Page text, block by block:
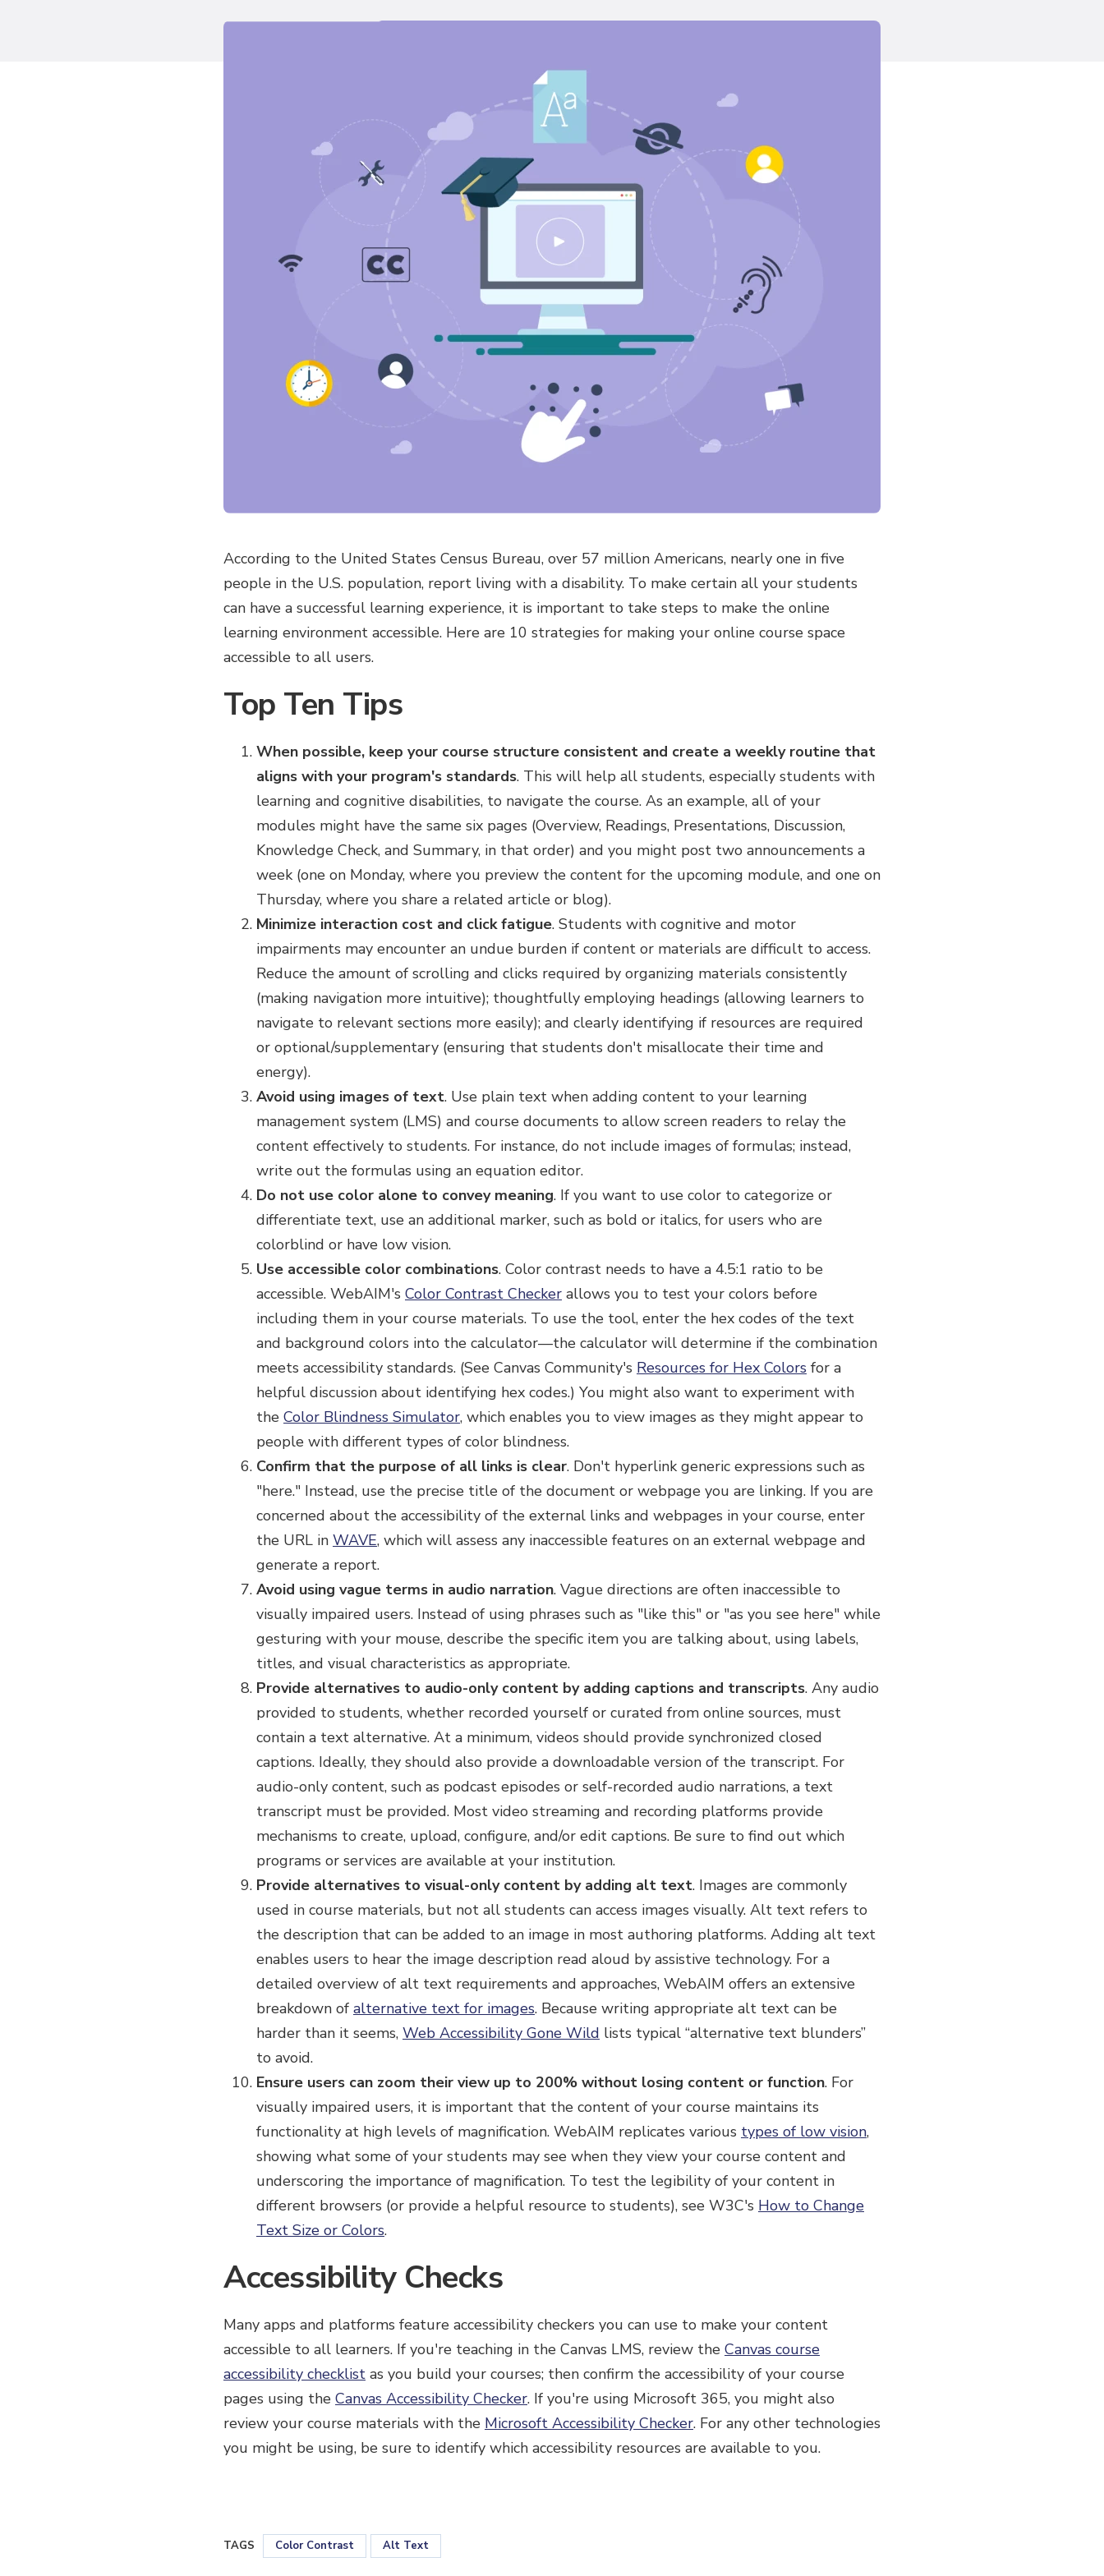
According to the United States Census Bureau, over 57 million Americans, nearly one in five
people in the U.S. population, report living with a disability. To make certain all your students
can have a successful learning experience, it is important to take steps to make the online
learning environment accessible. Here are 10 strategies for making your online course space
accessible to all users.
Top Ten Tips
When possible, keep your course structure consistent and create a weekly routine that
aligns with your program's standards. This will help all students, especially students with
learning and cognitive disabilities, to navigate the course. As an example, all of your
modules might have the same six pages (Overview, Readings, Presentations, Discussion,
Knowledge Check, and Summary, in that order) and you might post two announcements a
week (one on Monday, where you preview the content for the upcoming module, and one on
Thursday, where you share a related article or blog).
Minimize interaction cost and click fatigue. Students with cognitive and motor
impairments may encounter an undue burden if content or materials are difficult to access.
Reduce the amount of scrolling and clicks required by organizing materials consistently
(making navigation more intuitive); thoughtfully employing headings (allowing learners to
navigate to relevant sections more easily); and clearly identifying if resources are required
or optional/supplementary (ensuring that students don't misallocate their time and
energy).
Avoid using images of text. Use plain text when adding content to your learning
management system (LMS) and course documents to allow screen readers to relay the
content effectively to students. For instance, do not include images of formulas; instead,
write out the formulas using an equation editor.
Do not use color alone to convey meaning. If you want to use color to categorize or
differentiate text, use an additional marker, such as bold or italics, for users who are
colorblind or have low vision.
Use accessible color combinations. Color contrast needs to have a 4.5:1 ratio to be
accessible. WebAIM's Color Contrast Checker allows you to test your colors before
including them in your course materials. To use the tool, enter the hex codes of the text
and background colors into the calculator—the calculator will determine if the combination
meets accessibility standards. (See Canvas Community's Resources for Hex Colors for a
helpful discussion about identifying hex codes.) You might also want to experiment with
the Color Blindness Simulator, which enables you to view images as they might appear to
people with different types of color blindness.
Confirm that the purpose of all links is clear. Don't hyperlink generic expressions such as
"here." Instead, use the precise title of the document or webpage you are linking. If you are
concerned about the accessibility of the external links and webpages in your course, enter
the URL in WAVE, which will assess any inaccessible features on an external webpage and
generate a report.
Avoid using vague terms in audio narration. Vague directions are often inaccessible to
visually impaired users. Instead of using phrases such as "like this" or "as you see here" while
gesturing with your mouse, describe the specific item you are talking about, using labels,
titles, and visual characteristics as appropriate.
Provide alternatives to audio-only content by adding captions and transcripts. Any audio
provided to students, whether recorded yourself or curated from online sources, must
contain a text alternative. At a minimum, videos should provide synchronized closed
captions. Ideally, they should also provide a downloadable version of the transcript. For
audio-only content, such as podcast episodes or self-recorded audio narrations, a text
transcript must be provided. Most video streaming and recording platforms provide
mechanisms to create, upload, configure, and/or edit captions. Be sure to find out which
programs or services are available at your institution.
Provide alternatives to visual-only content by adding alt text. Images are commonly
used in course materials, but not all students can access images visually. Alt text refers to
the description that can be added to an image in most authoring platforms. Adding alt text
enables users to hear the image description read aloud by assistive technology. For a
detailed overview of alt text requirements and approaches, WebAIM offers an extensive
breakdown of alternative text for images. Because writing appropriate alt text can be
harder than it seems, Web Accessibility Gone Wild lists typical “alternative text blunders”
to avoid.
Ensure users can zoom their view up to 200% without losing content or function. For
visually impaired users, it is important that the content of your course maintains its
functionality at high levels of magnification. WebAIM replicates various types of low vision,
showing what some of your students may see when they view your course content and
underscoring the importance of magnification. To test the legibility of your content in
different browsers (or provide a helpful resource to students), see W3C's How to Change
Text Size or Colors.
Accessibility Checks
Many apps and platforms feature accessibility checkers you can use to make your content
accessible to all learners. If you're teaching in the Canvas LMS, review the Canvas course
accessibility checklist as you build your courses; then confirm the accessibility of your course
pages using the Canvas Accessibility Checker. If you're using Microsoft 365, you might also
review your course materials with the Microsoft Accessibility Checker. For any other technologies
you might be using, be sure to identify which accessibility resources are available to you.
TAGS Color Contrast Alt Text